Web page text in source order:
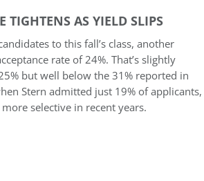
TIGHTENS AS YIELD SLIPS
to this fall’s class, another
rate of24%. That’s slightly
but well below the 31% reported in
Stern admitted just 19% of applicants,
selective in recent years.